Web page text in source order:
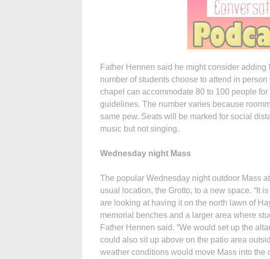
Father Hennen said he might consider
number of students choose to attend in
chapel can accommodate 80 to 100 people
guidelines. The number varies because
same pew. Seats will be marked for social
music but not singing.
Wednesday night Mass
The popular Wednesday night outdoor Mass
usual location, the Grotto, to a new space. “It
are looking at having it on the north lawn of
memorial benches and a larger area where
Father Hennen said. “We would set up the
could also sit up above on the patio area
weather conditions would move Mass into the